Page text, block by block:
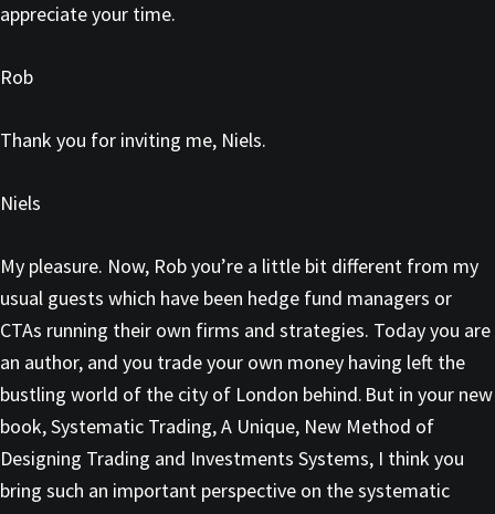
appreciate your time.
Rob
Thank you for inviting me, Niels.
Niels
My pleasure. Now, Rob you’re a little bit different from my
usual guests which have been hedge fund managers or
CTAs running their own firms and strategies. Today you are
an author, and you trade your own money having left the
bustling world of the city of London behind. But in your new
book, Systematic Trading, A Unique, New Method of
Designing Trading and Investments Systems, I think you
bring such an important perspective on the systematic